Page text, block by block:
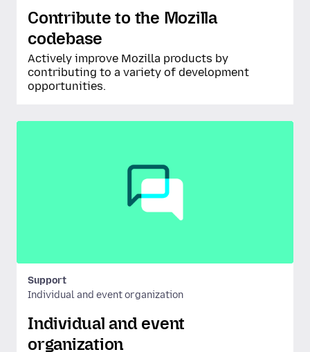
Contribute to the Mozilla
codebase
Actively improve Mozilla products by
contributing to a variety of development
opportunities.
Support
Individual and event organization
Individual and event
organization